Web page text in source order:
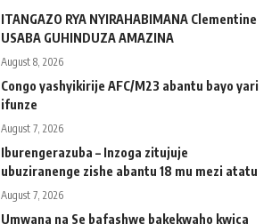
ITANGAZO RYA NYIRAHABIMANA Clementine
USABA GUHINDUZA AMAZINA
August 8, 2026
Congo yashyikirije AFC/M23 abantu bayo yari
ifunze
August 7, 2026
Iburengerazuba – Inzoga zitujuje
ubuziranenge zishe abantu 18 mu mezi atatu
August 7, 2026
Umwana na Se bafashwe bakekwaho kwica